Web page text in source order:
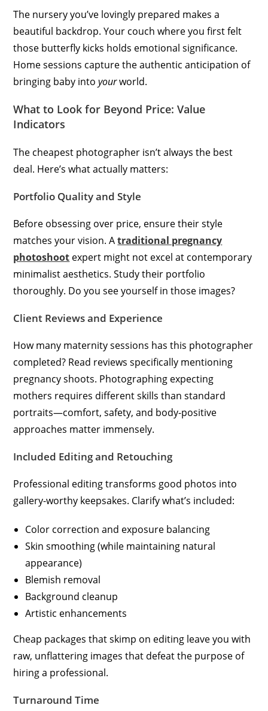
The nursery you’ve lovingly prepared makes a
beautiful backdrop. Your couch where you first felt
those butterfly kicks holds emotional significance.
Home sessions capture the authentic anticipation of
bringing baby intoyourworld.
What to Look for Beyond Price: Value
Indicators
The cheapest photographer isn’t always the best
deal. Here’s what actually matters:
Portfolio Quality and Style
Before obsessing over price, ensure their style
matches your vision. Atraditional pregnancy
photoshoot expert might not excel at contemporary
minimalist aesthetics. Study their portfolio
thoroughly. Do you see yourself in those images?
Client Reviews and Experience
How many maternity sessions has this photographer
completed? Read reviews specifically mentioning
pregnancy shoots. Photographing expecting
mothers requires different skills than standard
portraits—comfort, safety, and body-positive
approaches matter immensely.
Included Editing and Retouching
Professional editing transforms good photos into
gallery-worthy keepsakes. Clarify what’s included:
Color correction and exposure balancing
Skin smoothing (while maintaining natural
appearance)
Blemish removal
Background cleanup
Artistic enhancements
Cheap packages that skimp on editing leave you with
raw, unflattering images that defeat the purpose of
hiring a professional.
Turnaround Time